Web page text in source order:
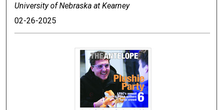
University of Nebraska at Kearney
02-26-2025